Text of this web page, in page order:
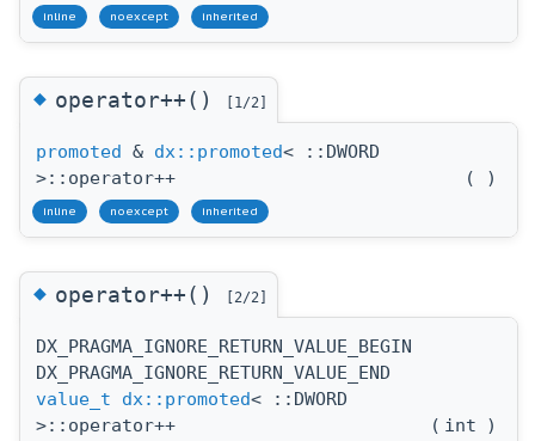
inline noexcept inherited
◆operator++() [1/2]
promoted & dx::promoted< ::DWORD
>::operator++
( )
inline noexcept inherited
◆operator++() [2/2]
DX_PRAGMA_IGNORE_RETURN_VALUE_BEGIN
DX_PRAGMA_IGNORE_RETURN_VALUE_END
value_t
dx::promoted< ::DWORD
>::operator++
( int )